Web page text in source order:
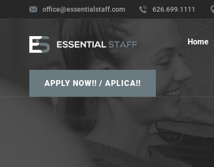
office@essentialstaff.com 626.699.1111
Home
APPLY NOW!! / APLICA!!